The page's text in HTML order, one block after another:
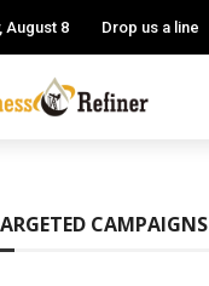
August 8 Drop us a line
CAMPAIGNS